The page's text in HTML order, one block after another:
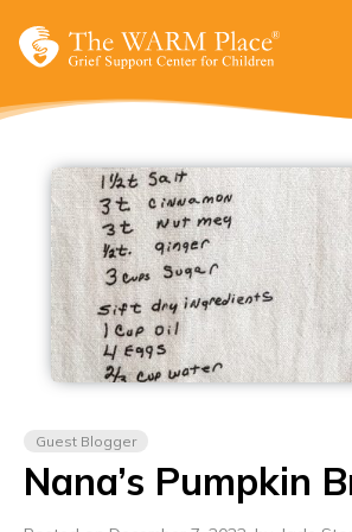
Guest Blogger
Nana’s Pumpkin